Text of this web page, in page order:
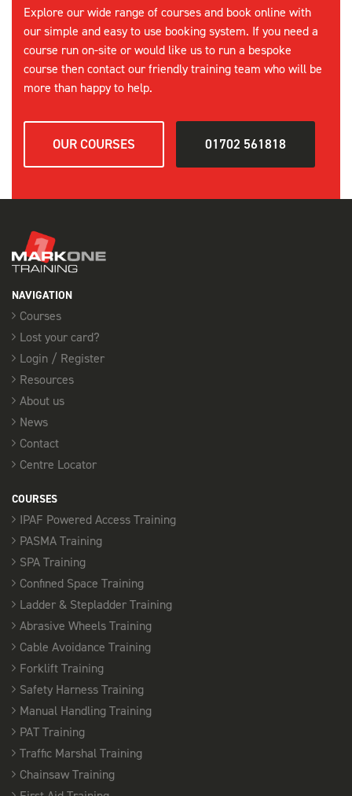
Explore our wide range of courses and book online with
our simple and easy to use booking system. If you need a
course run on-site or would like us to run a bespoke
course then contact our friendly training team who will be
more than happy to help.
OUR COURSES 01702 561818
NAVIGATION
Courses
Lost your card?
Login / Register
Resources
About us
News
Contact
Centre Locator
COURSES
IPAF Powered Access Training
PASMA Training
SPA Training
Confined Space Training
Ladder & Stepladder Training
Abrasive Wheels Training
Cable Avoidance Training
Forklift Training
Safety Harness Training
Manual Handling Training
PAT Training
Traffic Marshal Training
Chainsaw Training